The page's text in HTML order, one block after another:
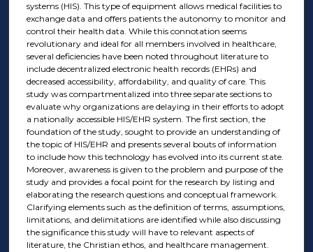
systems (HIS). This type of equipment allows medical facilities to
exchange data and offers patients the autonomy to monitor and
control their health data. While this connotation seems
revolutionary and ideal for all members involved in healthcare,
several deficiencies have been noted throughout literature to
include decentralized electronic health records (EHRs) and
decreased accessibility, affordability, and quality of care. This
study was compartmentalized into three separate sections to
evaluate why organizations are delaying in their efforts to adopt
a nationally accessible HIS/EHR system. The first section, the
foundation of the study, sought to provide an understanding of
the topic of HIS/EHR and presents several bouts of information
to include how this technology has evolved into its current state.
Moreover, awareness is given to the problem and purpose of the
study and provides a focal point for the research by listing and
elaborating the research questions and conceptual framework.
Clarifying elements such as the definition of terms, assumptions,
limitations, and delimitations are identified while also discussing
the significance this study will have to relevant aspects of
literature, the Christian ethos, and healthcare management.